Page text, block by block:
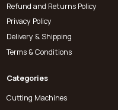
Refund and Returns Policy
Privacy Policy
Delivery & Shipping
Terms & Conditions
Categories
Cutting Machines